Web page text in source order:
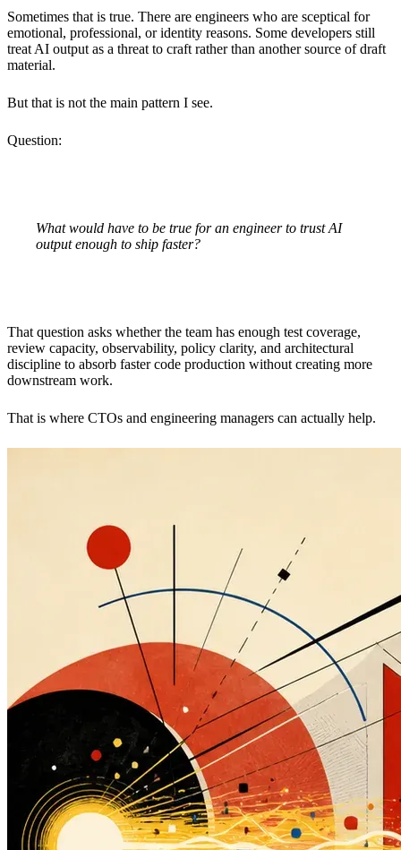
Sometimes that is true. There are engineers who are sceptical for
emotional, professional, or identity reasons. Some developers still
treat AI output as a threat to craft rather than another source of draft
material.
But that is not the main pattern I see.
Question:
What would have to be true for an engineer to trust AI
output enough to ship faster?
That question asks whether the team has enough test coverage,
review capacity, observability, policy clarity, and architectural
discipline to absorb faster code production without creating more
downstream work.
That is where CTOs and engineering managers can actually help.